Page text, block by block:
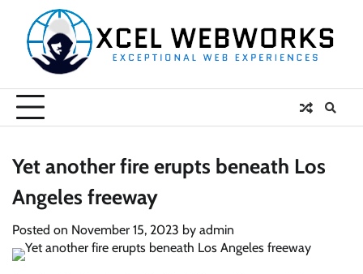
content
Yet another fire erupts beneath Los
Angeles freeway
Posted on November 15, 2023 by admin